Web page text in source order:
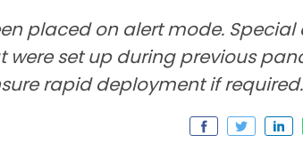
placed on alert mode.
were set up during previous
rapid deployment if required.